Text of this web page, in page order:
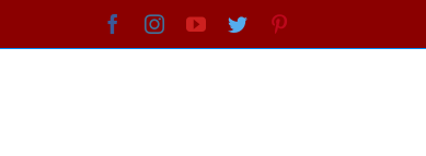
to
FacebookInstagramYouTube
Twitter